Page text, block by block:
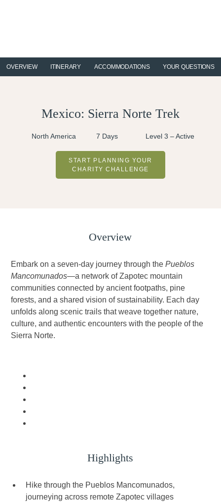
OVERVIEW ITINERARY ACCOMMODATIONS YOUR QUESTIONS
Mexico: Sierra Norte Trek
North America 7 Days Level 3 – Active
START PLANNING YOUR
CHARITY CHALLENGE
Overview
Embark on a seven-day journey through thePueblos
Mancomunados—a network of Zapotec mountain
communities connected by ancient footpaths, pine
forests, and a shared vision of sustainability. Each day
unfolds along scenic trails that weave together nature,
culture, and authentic encounters with the people of the
Sierra Norte.
Highlights
Hike through the Pueblos Mancomunados,
journeying across remote Zapotec villages